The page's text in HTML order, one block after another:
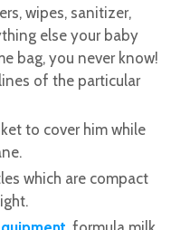
wipes, sanitizer,
else your baby
bag, you never know!
of the particular
to cover him while
which are compact